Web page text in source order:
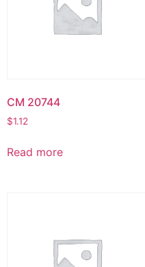
CM 20744
$1.12
Read more